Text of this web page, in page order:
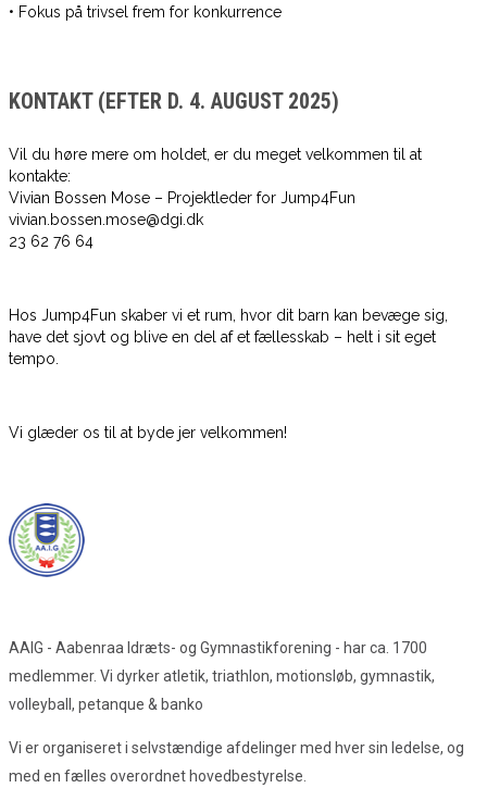
• Fokus på trivsel frem for konkurrence
KONTAKT (EFTER D. 4. AUGUST 2025)
Vil du høre mere om holdet, er du meget velkommen til at
kontakte:
Vivian Bossen Mose – Projektleder for Jump4Fun
vivian.bossen.mose@dgi.dk
23 62 76 64
Hos Jump4Fun skaber vi et rum, hvor dit barn kan bevæge sig,
have det sjovt og blive en del af et fællesskab – helt i sit eget
tempo.
Vi glæder os til at byde jer velkommen!
AAIG - Aabenraa Idræts- og Gymnastikforening - har ca. 1700
medlemmer. Vi dyrker atletik, triathlon, motionsløb, gymnastik,
volleyball, petanque & banko
Vi er organiseret i selvstændige afdelinger med hver sin ledelse, og
med en fælles overordnet hovedbestyrelse.